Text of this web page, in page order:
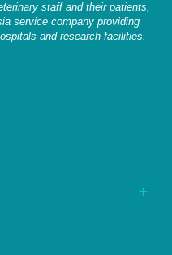
staff and their patients,
service company providing
and research facilities.
L